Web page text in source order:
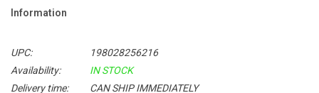
Information
UPC:
198028256216
Availability:
IN STOCK
Delivery time:
CAN SHIP IMMEDIATELY